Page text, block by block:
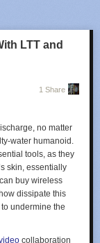
LTT and
1 Share
no matter
water humanoid.
tools, as they
skin, essentially
buy wireless
dissipate this
undermine the
collaboration